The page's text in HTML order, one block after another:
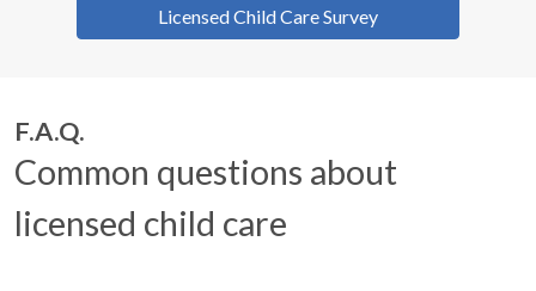
Licensed Child Care Survey
F.A.Q.
Common questions about
licensed child care